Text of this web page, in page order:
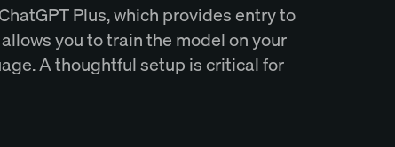
Plus, which provides entry to
you to train the model on your
A thoughtful setup is critical for